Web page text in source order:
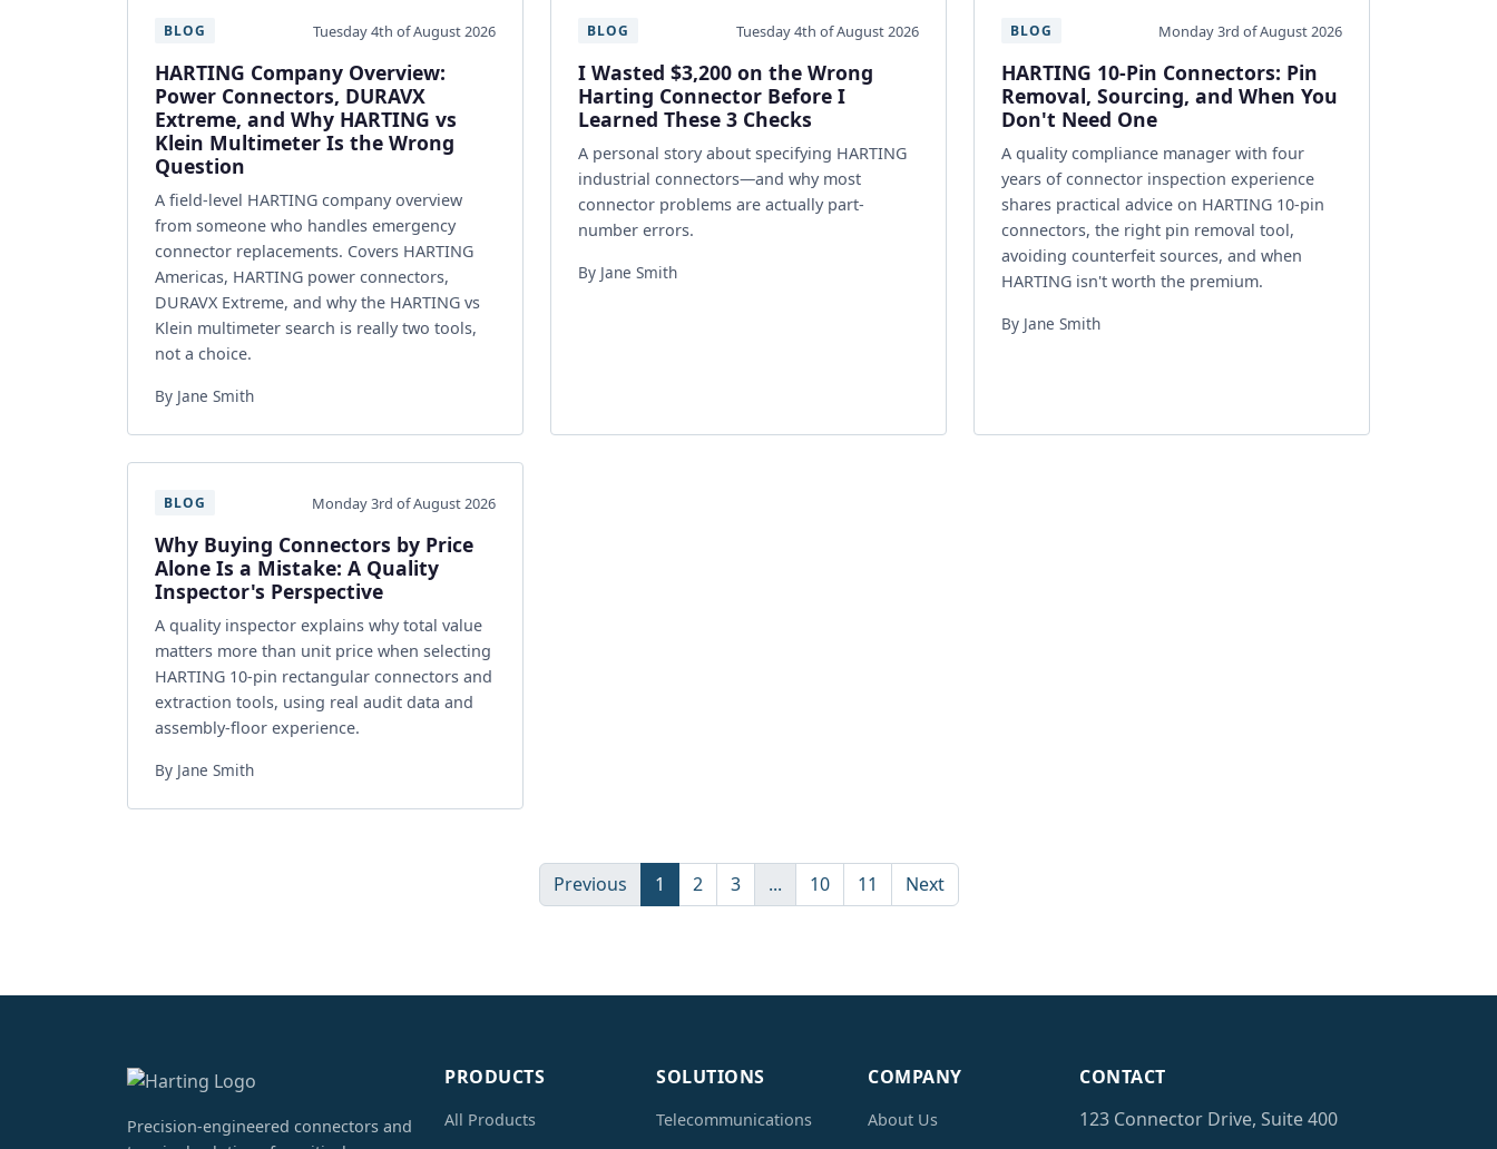
BLOG Tuesday 4th of August 2026
HARTING Company Overview:
Power Connectors, DURAVX
Extreme, and Why HARTING vs
Klein Multimeter Is the Wrong
Question
A field-level HARTING company overview
from someone who handles emergency
connector replacements. Covers HARTING
Americas, HARTING power connectors,
DURAVX Extreme, and why the HARTING vs
Klein multimeter search is really two tools,
not a choice.
By Jane Smith
BLOG Tuesday 4th of August 2026
I Wasted $3,200 on the Wrong
Harting Connector Before I
Learned These 3 Checks
A personal story about specifying HARTING
industrial connectors—and why most
connector problems are actually part-
number errors.
By Jane Smith
BLOG Monday 3rd of August 2026
HARTING 10-Pin Connectors: Pin
Removal, Sourcing, and When You
Don't Need One
A quality compliance manager with four
years of connector inspection experience
shares practical advice on HARTING 10-pin
connectors, the right pin removal tool,
avoiding counterfeit sources, and when
HARTING isn't worth the premium.
By Jane Smith
BLOG Monday 3rd of August 2026
Why Buying Connectors by Price
Alone Is a Mistake: A Quality
Inspector's Perspective
A quality inspector explains why total value
matters more than unit price when selecting
HARTING 10-pin rectangular connectors and
extraction tools, using real audit data and
assembly-floor experience.
By Jane Smith
Previous 1 2 3 ... 10 11 Next
Precision-engineered connectors and
PRODUCTS
All Products
SOLUTIONS
Telecommunications
COMPANY
About Us
CONTACT
123 Connector Drive, Suite 400